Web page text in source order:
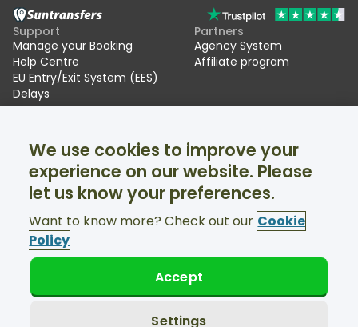
Support
Manage your Booking
Help Centre
EU Entry/Exit System (EES)
Delays
Partners
Agency System
Affiliate program
About Us
Ski transfers
Facebook
Twitter
Support available 24/7
© Suntransfers.com 2026
We use cookies to improve your
experience on our website. Please
let us know your preferences.
Want to know more? Check out our Cookie
Policy
Settings
Accept